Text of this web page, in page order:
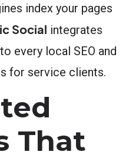
index your pages
Social integrates
every local SEO and
for service clients.
That